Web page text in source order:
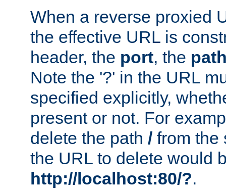
When a reverse proxied
the effective URL is
header, the port, the
Note the '?' in the URL
specified explicitly,
present or not. For
delete the path / from
the URL to delete would
http://localhost:80/?.